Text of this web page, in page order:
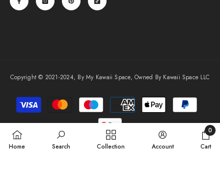
Copyright © 2021-2024, By My Kawaii Space, Owned By Kawaii Space LLC
Payment
methods
Home Search Collection Account Cart
0
0
items